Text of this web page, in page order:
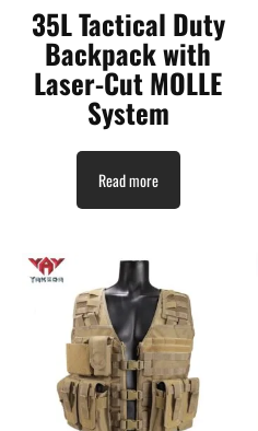
35L Tactical Duty
Backpack with
Laser-Cut MOLLE
System
Read more